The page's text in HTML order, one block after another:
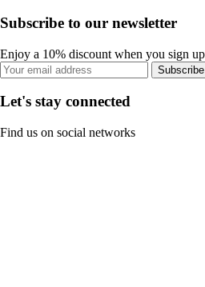
Subscribe to our newsletter
Enjoy a 10% discount when you sign
Subscribe
Let's stay connected
Find us on social networks